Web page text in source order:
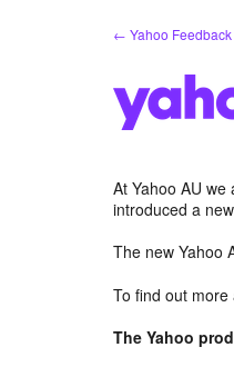
← Yahoo Feedback
At Yahoo AU
introduced a
The new Yahoo
To find out
The Yahoo